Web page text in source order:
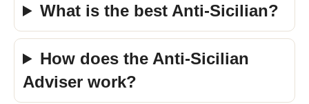
What is the best Anti-Sicilian?
How does the Anti-Sicilian
Adviser work?